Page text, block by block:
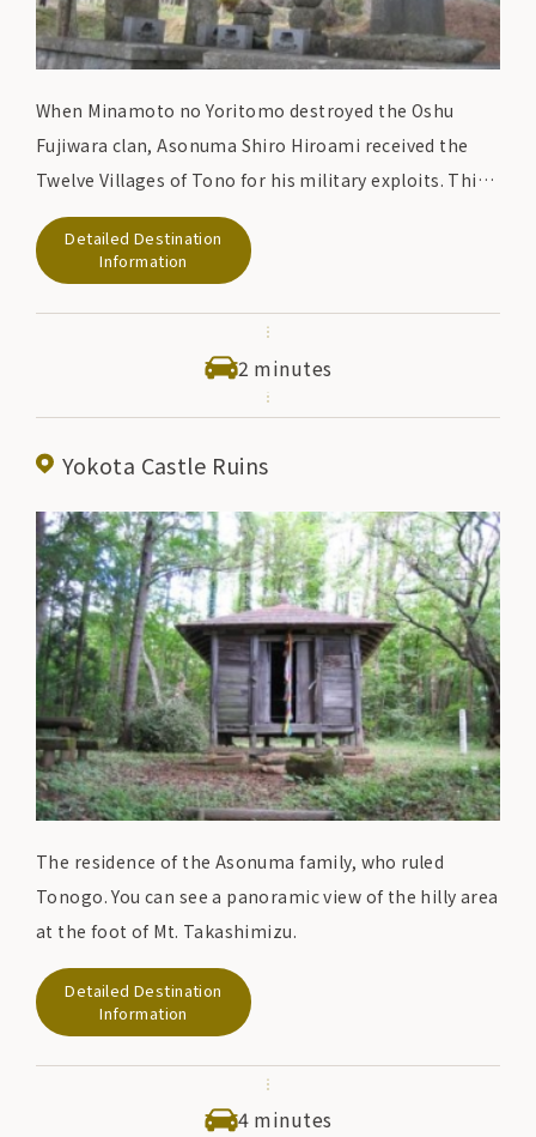
When Minamoto no Yoritomo destroyed the Oshu
Fujiwara clan, Asonuma Shiro Hiroami received the
Twelve Villages of Tono for his military exploits. This
monument commemorates the history of the
Asonuma clan's rule over Tonogo over 14 generations
for 400 years.
Detailed Destination
Information
2 minutes
Yokota Castle Ruins
The residence of the Asonuma family, who ruled
Tonogo. You can see a panoramic view of the hilly area
at the foot of Mt. Takashimizu.
Detailed Destination
Information
4 minutes